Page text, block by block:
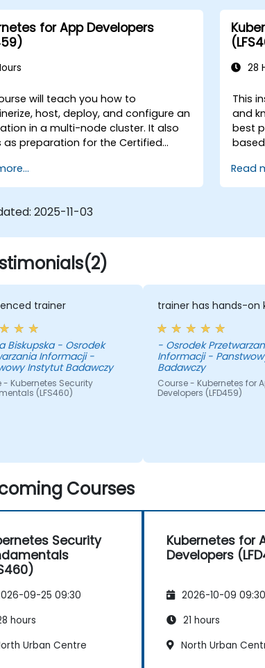
for App Developers
will teach you how to
host, deploy, and configure an
in a multi-node cluster. It also
as preparation for the Certified
28
This
and
best
Read
2025-11-03
trainer
Biskupska - Osrodek
Informacji -
Instytut Badawczy
- Kubernetes Security
(LFS460)
trainer has hands-on
- Osrodek
Informacji -
Badawczy
Course - Kubernetes for
Developers (LFD459)
Courses
Security
09-25 09:30
hours
Urban Centre
Kubernetes for
Developers
2026-10-09 09:30
21 hours
North Urban